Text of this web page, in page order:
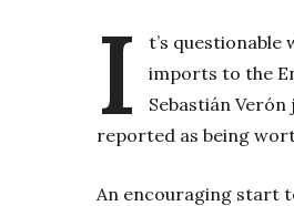
I
t’s
imports to the
Sebastián
reported as being
An encouraging start